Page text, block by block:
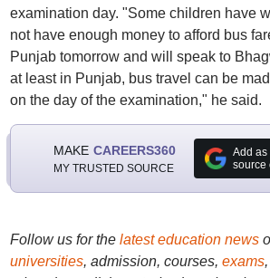
examination day. "Some children have
not have enough money to afford bus
Punjab tomorrow and will speak to
at least in Punjab, bus travel can be
on the day of the examination," he said.
MAKE CAREERS360
MY TRUSTED SOURCE
Add as
source
Follow us for the latest education news
universities, admission, courses, exams